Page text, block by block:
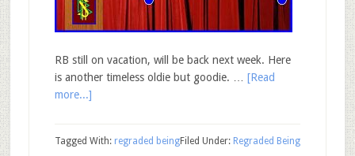
RB still on vacation, will be back next week. Here
is another timeless oldie but goodie. … [Read
more...]
Filed Under: Regraded Being
Tagged With: regraded being